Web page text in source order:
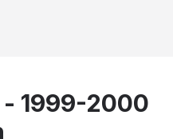
- 1999-2000